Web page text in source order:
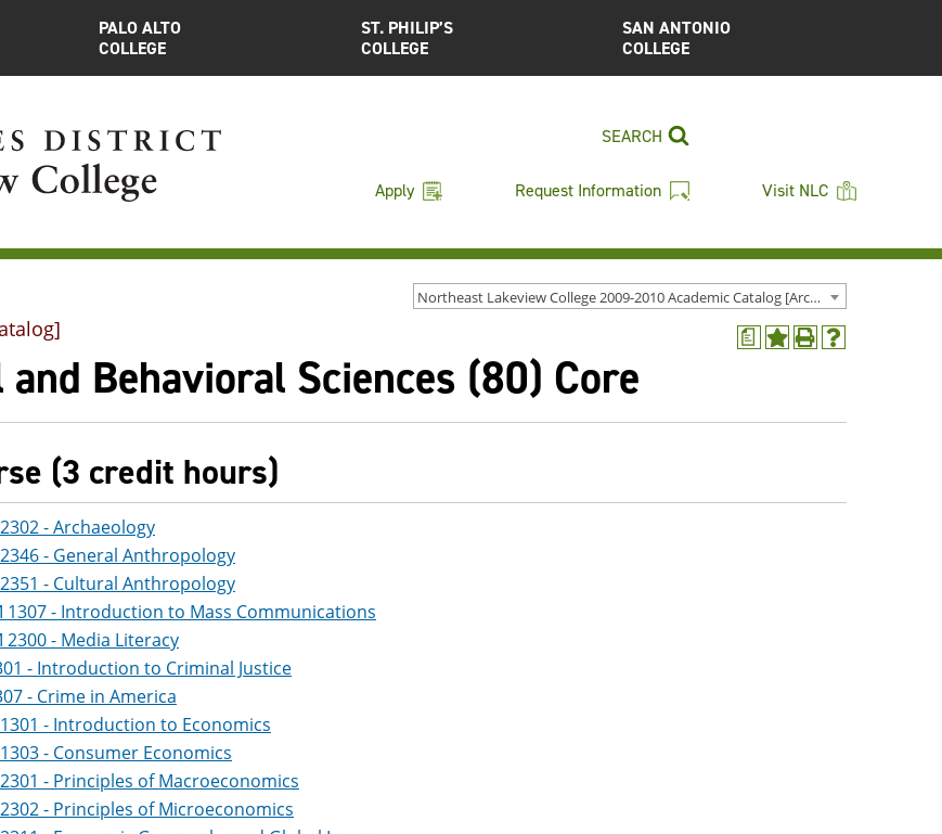
PALO ALTO
COLLEGE
ST. PHILIP’S
COLLEGE
SAN ANTONIO
COLLEGE
SEARCH
Apply Request Information Visit NLC
Northeast Lakeview College 2009-2010 Academic Catalog [Archived Catalog]
a
Add
(opens
Print
window)
Help
window)
and Behavioral Sciences (80) Core
(3 credit hours)
- Archaeology
- General Anthropology
- Cultural Anthropology
1307 - Introduction to Mass Communications
2300 - Media Literacy
- Introduction to Criminal Justice
- Crime in America
1301 - Introduction to Economics
1303 - Consumer Economics
2301 - Principles of Macroeconomics
2302 - Principles of Microeconomics